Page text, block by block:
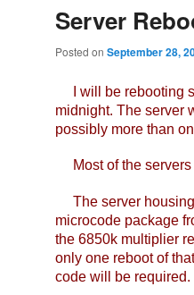
Server
Posted on September 28,
I will be rebooting
midnight. The server
possibly more than
Most of the servers
The server housing
microcode package
the 6850k multiplier
only one reboot of
code will be required.